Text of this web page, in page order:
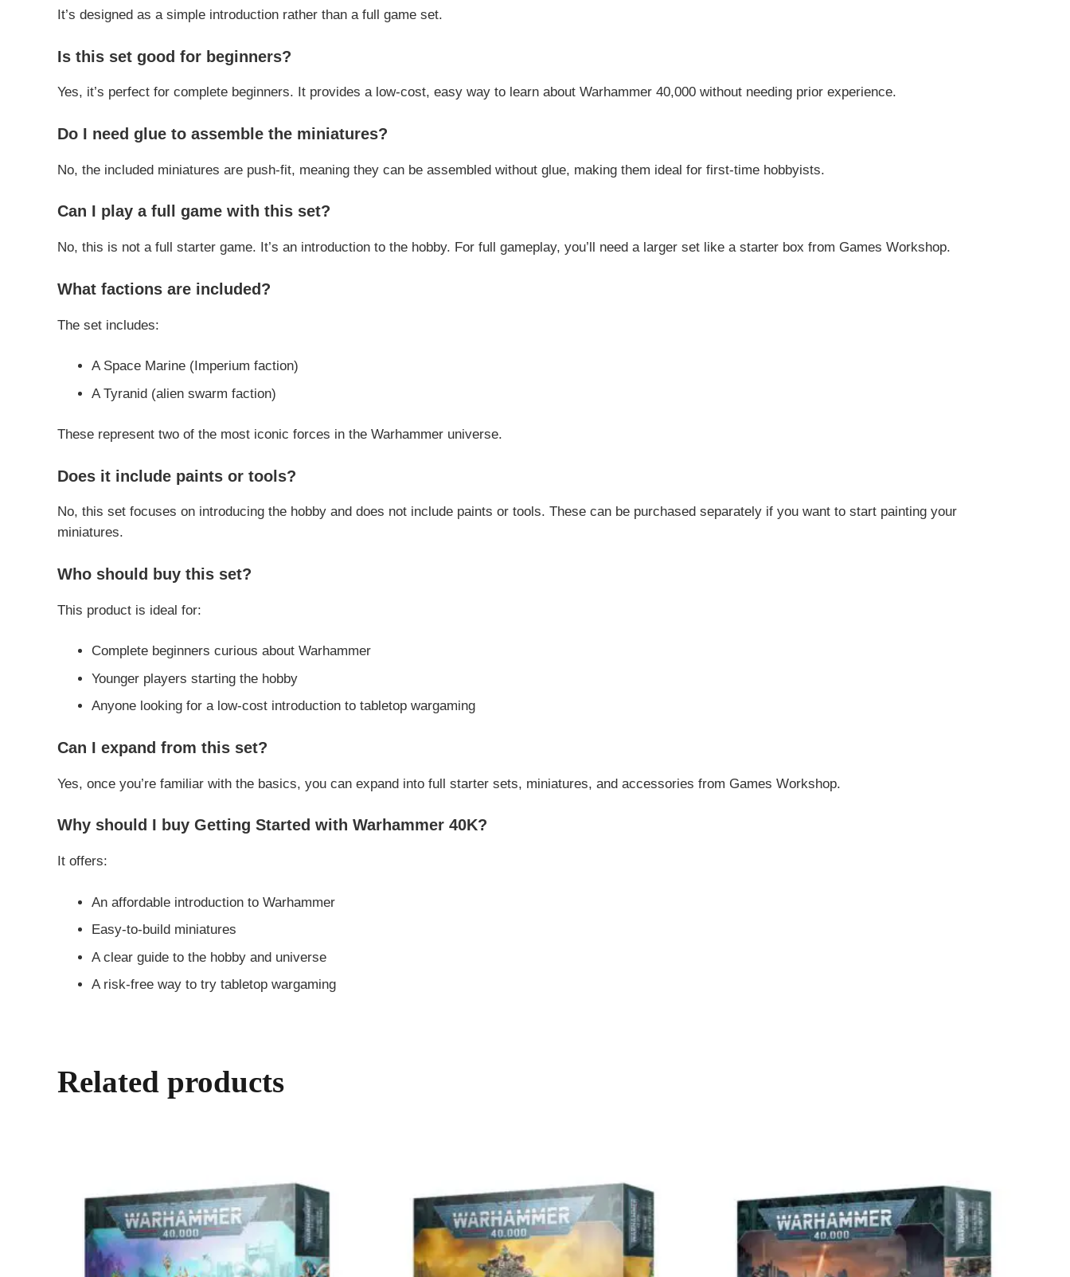
It’s designed as a simple introduction rather than a full game set.
Is this set good for beginners?
Yes, it’s perfect for complete beginners. It provides a low-cost, easy way to learn about Warhammer 40,000 without needing prior experience.
Do I need glue to assemble the miniatures?
No, the included miniatures are push-fit, meaning they can be assembled without glue, making them ideal for first-time hobbyists.
Can I play a full game with this set?
No, this is not a full starter game. It’s an introduction to the hobby. For full gameplay, you’ll need a larger set like a starter box from Games Workshop.
What factions are included?
The set includes:
A Space Marine (Imperium faction)
A Tyranid (alien swarm faction)
These represent two of the most iconic forces in the Warhammer universe.
Does it include paints or tools?
No, this set focuses on introducing the hobby and does not include paints or tools. These can be purchased separately if you want to start painting your
miniatures.
Who should buy this set?
This product is ideal for:
Complete beginners curious about Warhammer
Younger players starting the hobby
Anyone looking for a low-cost introduction to tabletop wargaming
Can I expand from this set?
Yes, once you’re familiar with the basics, you can expand into full starter sets, miniatures, and accessories from Games Workshop.
Why should I buy Getting Started with Warhammer 40K?
It offers:
An affordable introduction to Warhammer
Easy-to-build miniatures
A clear guide to the hobby and universe
A risk-free way to try tabletop wargaming
Related products